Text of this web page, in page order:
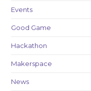
Events
Good Game
Hackathon
Makerspace
News